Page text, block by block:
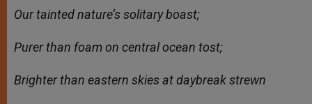
Our tainted nature’s solitary boast;
Purer than foam on central ocean tost;
Brighter than eastern skies at daybreak strewn